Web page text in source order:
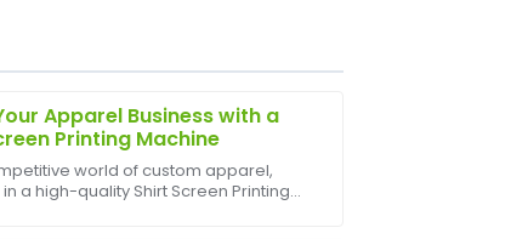
Apparel Business with a
Printing Machine
world of custom apparel,
a high-quality Shirt Screen Printing
quality is excellent, and the